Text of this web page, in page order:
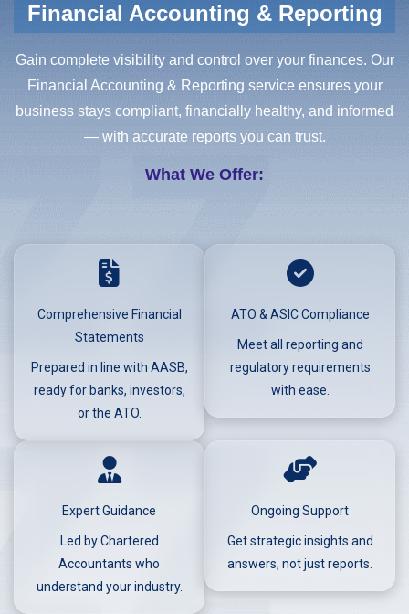
Financial Accounting & Reporting
Gain complete visibility and control over your finances. Our
Financial Accounting & Reporting service ensures your
business stays compliant, financially healthy, and informed
— with accurate reports you can trust.
What We Offer:
Comprehensive Financial
Statements
Prepared in line with AASB,
ready for banks, investors,
or the ATO.
ATO & ASIC Compliance
Meet all reporting and
regulatory requirements
with ease.
Expert Guidance
Led by Chartered
Accountants who
understand your industry.
Ongoing Support
Get strategic insights and
answers, not just reports.